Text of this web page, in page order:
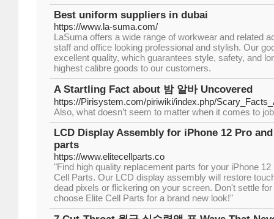
Best uniform suppliers in dubai
https://www.la-suma.com/
LaSuma offers a wide range of workwear and related
staff and office looking professional and stylish. Our
excellent quality, which guarantees style, safety, and
highest calibre goods to our customers.
A Startling Fact about 밤 알바 Uncovered
https://Pirisystem.com/piriwiki/index.php/
Also, what doesn’t seem to matter when it comes to
LCD Display Assembly for iPhone 12 Pro
parts
https://www.elitecellparts.co
"Find high quality replacement parts for your iPhone
Cell Parts. Our LCD display assembly will restore
dead pixels or flickering on your screen. Don't settle
choose Elite Cell Parts for a brand new look!"